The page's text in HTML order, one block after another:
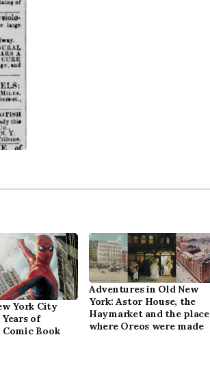
York City
of
Book
Adventures in Old New
York: Astor House, the
Haymarket and the place
where Oreos were made